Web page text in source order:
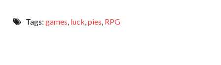
Tags: games luck pies RPG